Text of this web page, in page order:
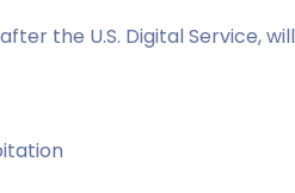
the U.S. Digital Service,